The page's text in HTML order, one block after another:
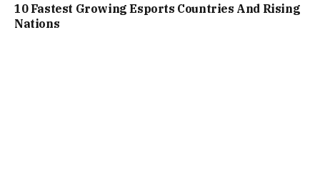
10 Fastest Growing Esports Countries And Rising
Nations